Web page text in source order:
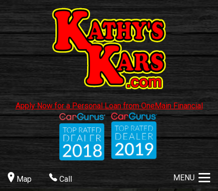
Apply Now for a Personal Loan from OneMain Financial
Map Call MENU